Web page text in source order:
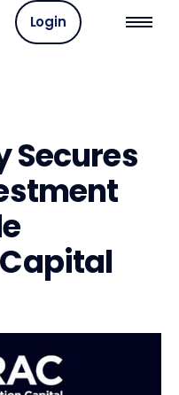
Login
Secures